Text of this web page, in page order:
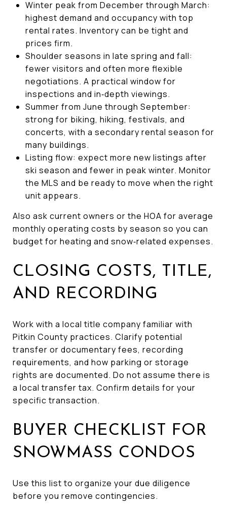
Winter peak from December through March:
highest demand and occupancy with top
rental rates. Inventory can be tight and
prices firm.
Shoulder seasons in late spring and fall:
fewer visitors and often more flexible
negotiations. A practical window for
inspections and in‑depth viewings.
Summer from June through September:
strong for biking, hiking, festivals, and
concerts, with a secondary rental season for
many buildings.
Listing flow: expect more new listings after
ski season and fewer in peak winter. Monitor
the MLS and be ready to move when the right
unit appears.
Also ask current owners or the HOA for average
monthly operating costs by season so you can
budget for heating and snow‑related expenses.
CLOSING COSTS, TITLE,
AND RECORDING
Work with a local title company familiar with
Pitkin County practices. Clarify potential
transfer or documentary fees, recording
requirements, and how parking or storage
rights are documented. Do not assume there is
a local transfer tax. Confirm details for your
specific transaction.
BUYER CHECKLIST FOR
SNOWMASS CONDOS
Use this list to organize your due diligence
before you remove contingencies.